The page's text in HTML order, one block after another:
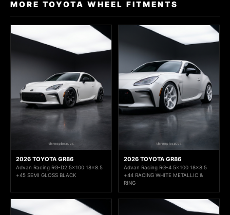
MORE TOYOTA WHEEL FITMENTS
2026 TOYOTA GR86
Advan Racing RG-D2 5x100 18x8.5
+45 SEMI GLOSS BLACK
2026 TOYOTA GR86
Advan Racing RG-4 5x100 18x8.5
+44 RACING WHITE METALLIC &
RING